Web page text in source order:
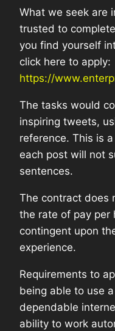
What we seek are
trusted to
you find yourself
click here to apply:
https://
The tasks would
inspiring tweets,
reference. This is
each post will not
sentences.
The contract does
the rate of pay per
contingent upon
experience.
Requirements to
being able to use
dependable
ability to work